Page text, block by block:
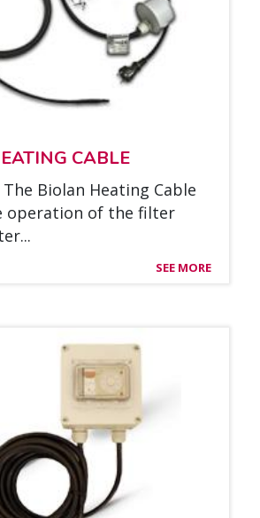
CABLE
Bio­lan Hea­ting Cable
ope­ra­tion of the fil­ter
SEE MORE